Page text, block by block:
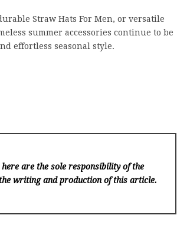
Straw Hats For Men, or versatile
summer accessories continue to be
effortless seasonal style.
are the sole responsibility of the
writing and production of this article.